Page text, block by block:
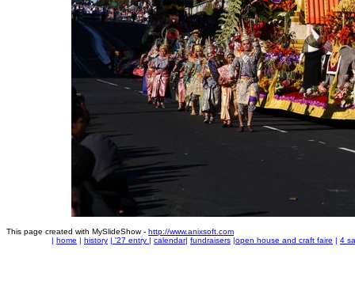
This page created with MySlideShow - http://www.anixsoft.com
| home | history | '27 entry | calendar| fundraisers |open house and craft faire | 4